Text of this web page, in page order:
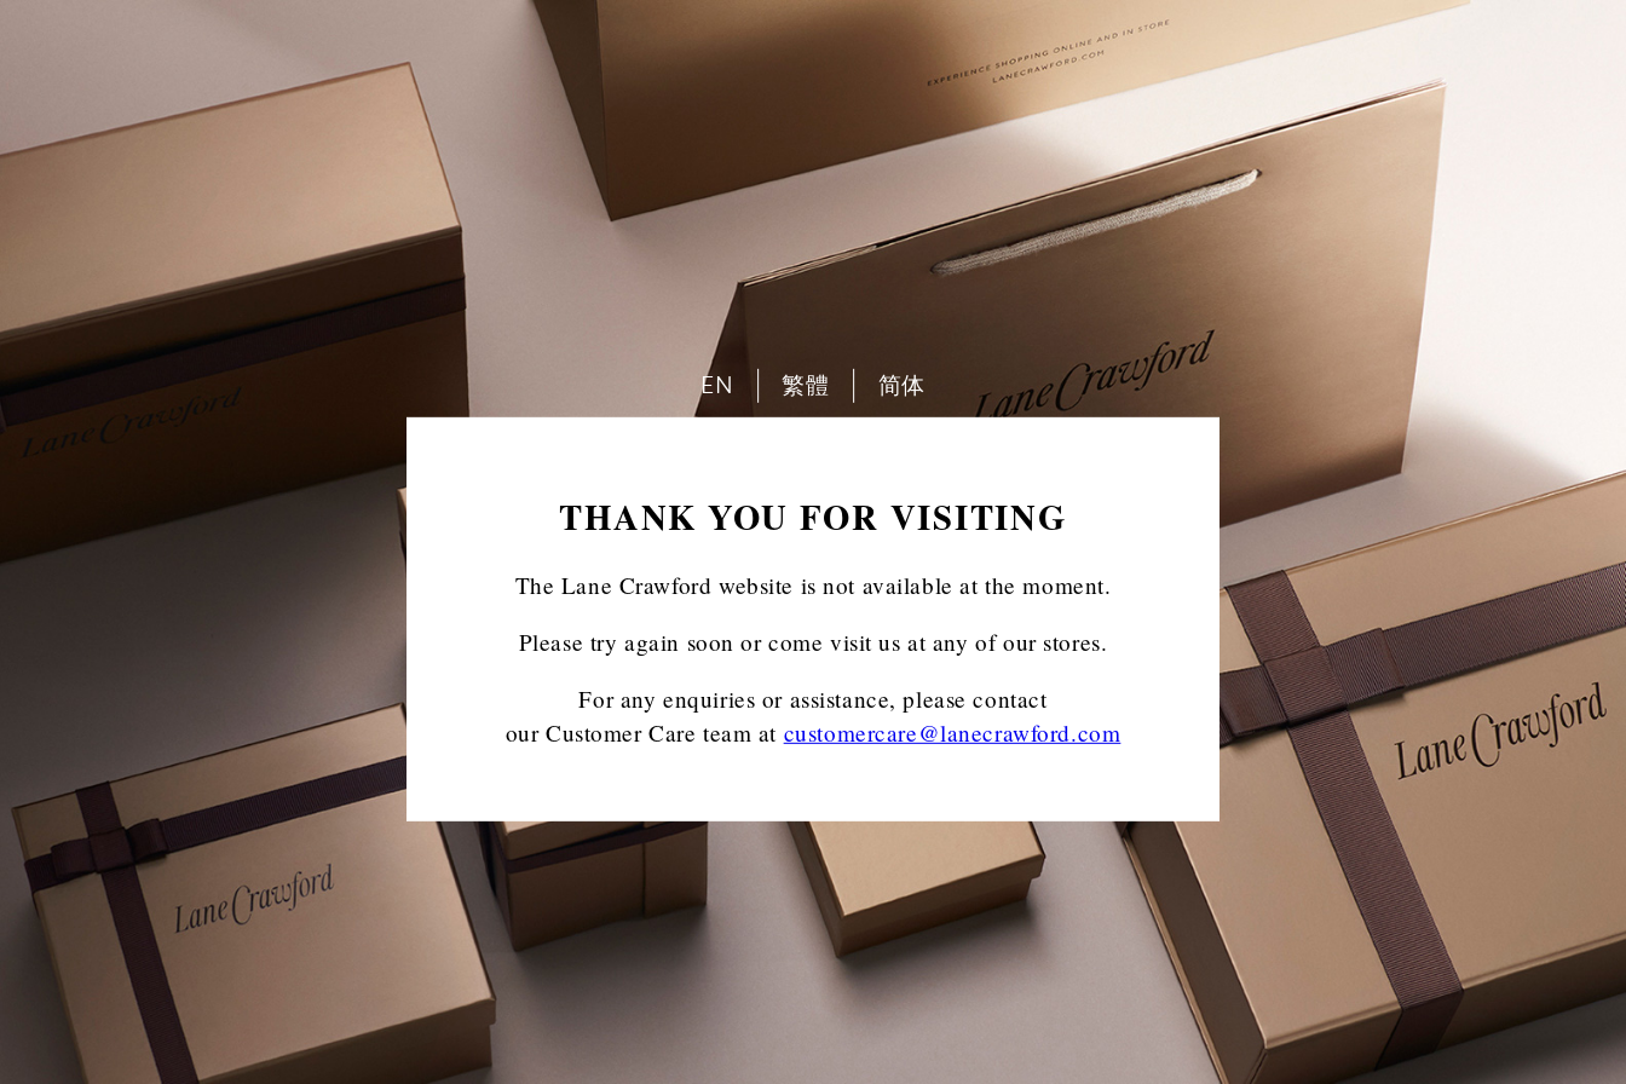
THANK YOU FOR VISITING
The Lane Crawford website is not available at the moment.
Please try again soon or come visit us at any of our stores.
For any enquiries or assistance, please contact
our Customer Care team at customercare@lanecrawford.com
EN 繁體 简体